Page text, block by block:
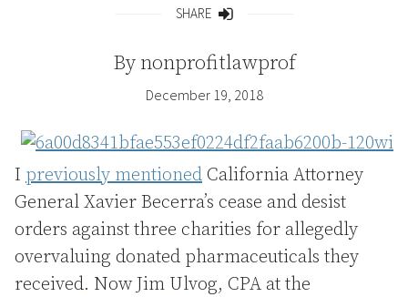
SHARE
By nonprofitlawprof
December 19, 2018
I previously mentioned California Attorney
General Xavier Becerra’s cease and desist
orders against three charities for allegedly
overvaluing donated pharmaceuticals they
received. Now Jim Ulvog, CPA at the